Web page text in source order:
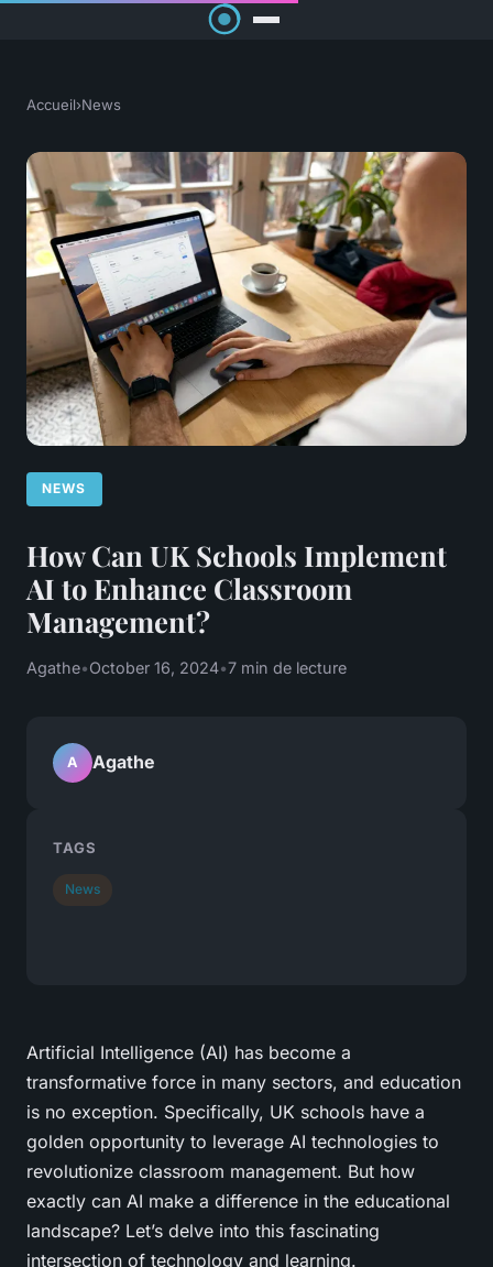
Accueil›News
NEWS
How Can UK Schools Implement
AI to Enhance Classroom
Management?
Agathe•October 16, 2024•7 min de lecture
Artificial Intelligence (AI) has become a
transformative force in many sectors, and education
is no exception. Specifically, UK schools have a
golden opportunity to leverage AI technologies to
revolutionize classroom management. But how
exactly can AI make a difference in the educational
landscape? Let’s delve into this fascinating
intersection of technology and learning.
A Agathe
TAGS
News